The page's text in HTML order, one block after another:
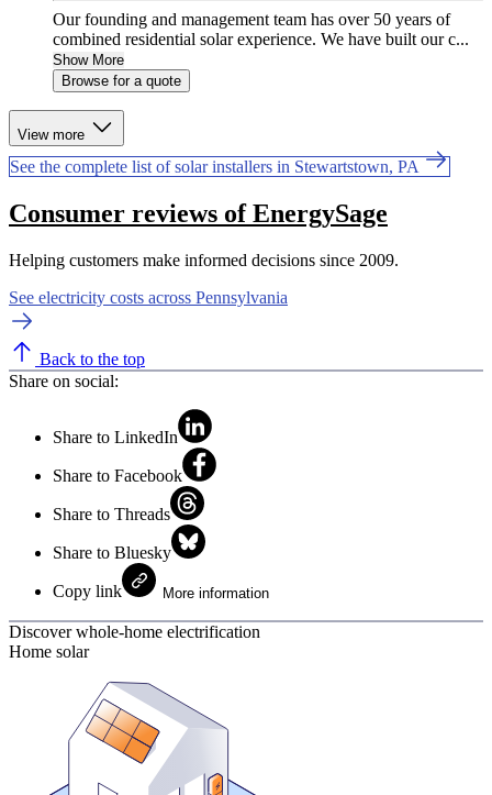
Our founding and management team has over 50 years of
combined residential solar experience. We have built our c...
Show More
Browse for a quote
View more
See the complete list of solar installers in Stewartstown, PA
Consumer reviews of EnergySage
Helping customers make informed decisions since 2009.
See electricity costs across Pennsylvania
Back to the top
Share on social:
Share to LinkedIn
Share to Facebook
Share to Threads
Share to Bluesky
Copy link More information
Discover whole-home electrification
Home solar